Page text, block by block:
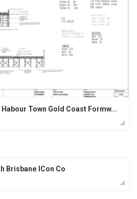
Town Gold Coast Formw...
Brisbane ICon Co